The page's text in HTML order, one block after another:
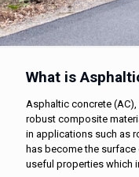
What is
Asphaltic concrete
robust composite
in applications such as
has become the
useful properties which